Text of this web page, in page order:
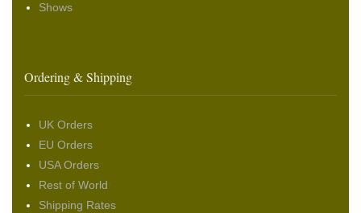
Shows
Ordering & Shipping
UK Orders
EU Orders
USA Orders
Rest of World
Shipping Rates